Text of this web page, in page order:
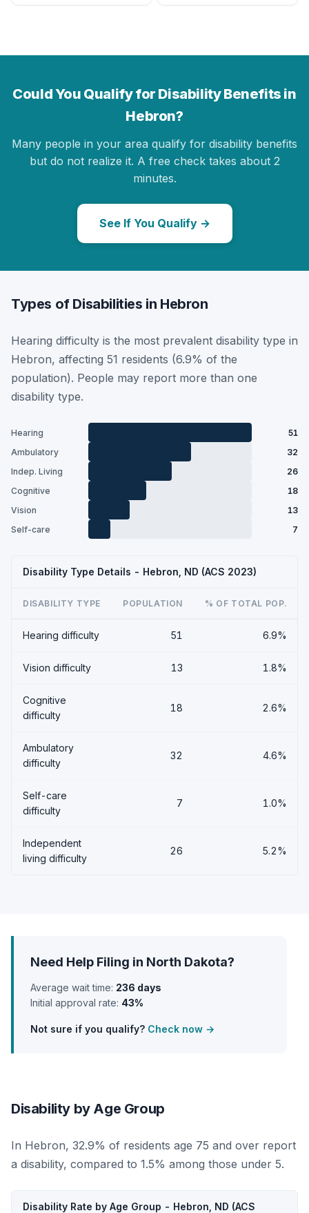
Could You Qualify for Disability Benefits in
Hebron?
Many people in your area qualify for disability benefits
but do not realize it. A free check takes about 2
minutes.
See If You Qualify →
Types of Disabilities in Hebron
Hearing difficulty is the most prevalent disability type in
Hebron, affecting 51 residents (6.9% of the
population). People may report more than one
disability type.
Hearing
51
Ambulatory
32
Indep. Living
26
Cognitive
18
Vision
13
Self-care
7
Disability Type Details - Hebron, ND (ACS 2023)
DISABILITY TYPE POPULATION % OF TOTAL POP.
Hearing difficulty 51 6.9%
Vision difficulty 13 1.8%
Cognitive
difficulty
18 2.6%
Ambulatory
difficulty
32 4.6%
Self-care
difficulty
7 1.0%
Independent
living difficulty
26 5.2%
Need Help Filing in North Dakota?
Average wait time: 236 days
Initial approval rate: 43%
Not sure if you qualify? Check now →
Disability by Age Group
In Hebron, 32.9% of residents age 75 and over report
a disability, compared to 1.5% among those under 5.
Disability Rate by Age Group - Hebron, ND (ACS